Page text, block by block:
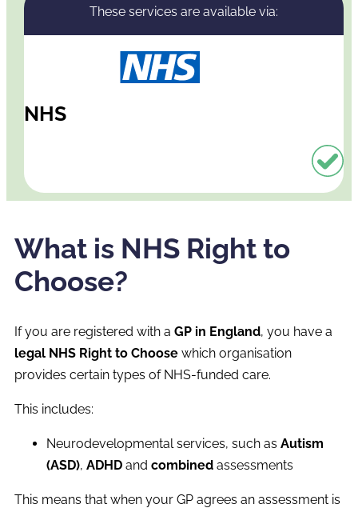
These services are available via:
NHS
What is NHS Right to
Choose?
If you are registered with a GP in England, you have a
legal NHS Right to Choose which organisation
provides certain types of NHS-funded care.
This includes:
Neurodevelopmental services, such as Autism
(ASD), ADHD and combined assessments
This means that when your GP agrees an assessment is